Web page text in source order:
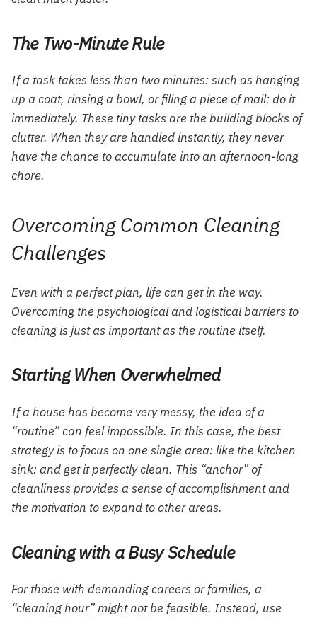
The Two-Minute Rule
If a task takes less than two minutes: such as hanging
up a coat, rinsing a bowl, or filing a piece of mail: do it
immediately. These tiny tasks are the building blocks of
clutter. When they are handled instantly, they never
have the chance to accumulate into an afternoon-long
chore.
Overcoming Common Cleaning
Challenges
Even with a perfect plan, life can get in the way.
Overcoming the psychological and logistical barriers to
cleaning is just as important as the routine itself.
Starting When Overwhelmed
If a house has become very messy, the idea of a
“routine” can feel impossible. In this case, the best
strategy is to focus on one single area: like the kitchen
sink: and get it perfectly clean. This “anchor” of
cleanliness provides a sense of accomplishment and
the motivation to expand to other areas.
Cleaning with a Busy Schedule
For those with demanding careers or families, a
“cleaning hour” might not be feasible. Instead, use